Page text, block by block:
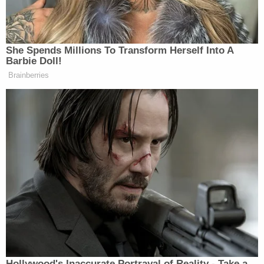
mainstream media.
'That is Misinformation!' CBS's
Brennan Battles Trump's CDC
Chief in Fiery Brawl
“Fuck Fauci,” Rock sings before continuing:
“COVID’s near, it’s coming to town, we gotta act
quick, shut our borders down. Joe Biden does, the
media embraces, Big Don does it and they call him
She Spends Millions To Transform Herself Into A
Barbie Doll!
Brainberries